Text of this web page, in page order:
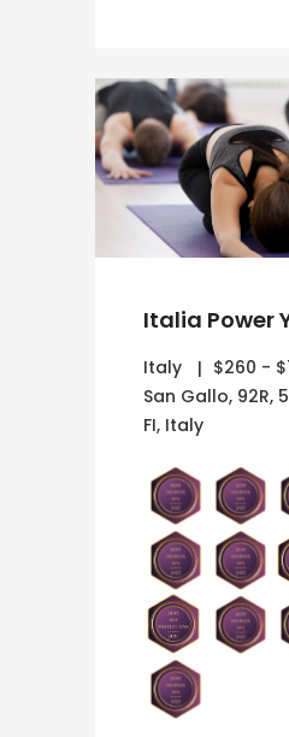
Italia Power
Italy $260 -
San Gallo, 92R,
FI, Italy